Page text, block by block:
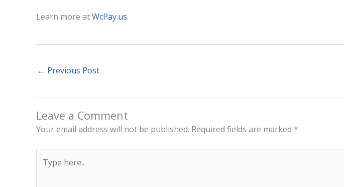
Learn more atWcPay.us.
← Previous Post
Leave a Comment
Your email address will not be published. Required fields are marked *
here..